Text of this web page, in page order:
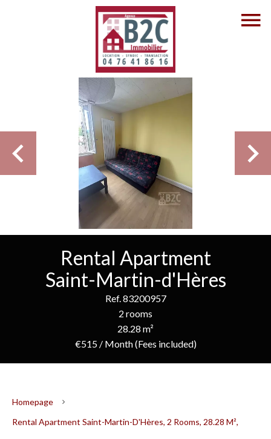
Rental Apartment
Saint-Martin-d'Hères
Ref. 83200957
2 rooms
28.28 m²
€515 / Month (Fees included)
Homepage
Rental Apartment Saint-Martin-D'Hères, 2 Rooms, 28.28 M²,